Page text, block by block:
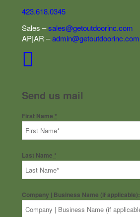
423.618.0345
Sales –sales@getoutdoorinc.com
AP|AR –admin@getoutdoorinc.com
Send us mail
First Name *
Last Name *
Company | Business Name (if applicable):